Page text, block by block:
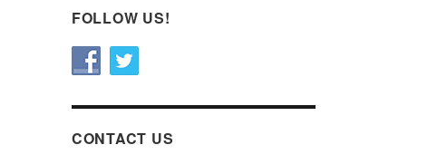
FOLLOW US!
CONTACT US